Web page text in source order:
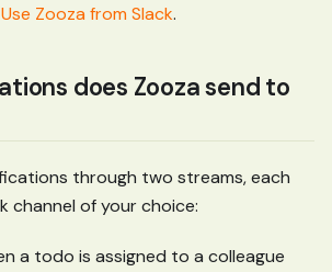
Use Zooza from Slack.
does Zooza send to
through two streams, each
channel of your choice:
a todo is assigned to a colleague